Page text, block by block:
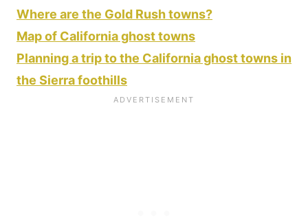
Where are the Gold Rush towns?
Map of California ghost towns
Planning a trip to the California ghost towns in
the Sierra foothills